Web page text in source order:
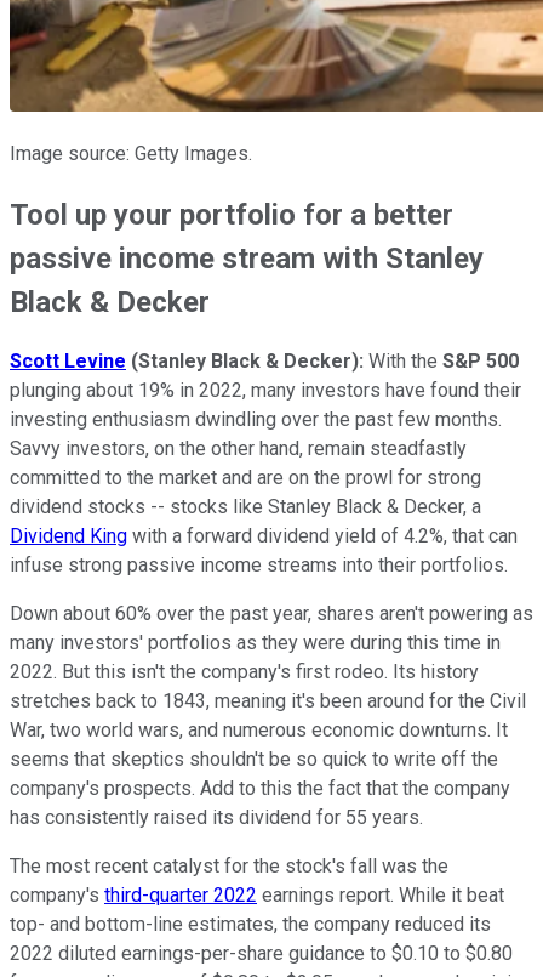
Image source: Getty Images.
Tool up your portfolio for a better
passive income stream with Stanley
Black & Decker
Scott Levine (Stanley Black & Decker): With the S&P 500
plunging about 19% in 2022, many investors have found their
investing enthusiasm dwindling over the past few months.
Savvy investors, on the other hand, remain steadfastly
committed to the market and are on the prowl for strong
dividend stocks -- stocks like Stanley Black & Decker, a
Dividend King with a forward dividend yield of 4.2%, that can
infuse strong passive income streams into their portfolios.
Down about 60% over the past year, shares aren't powering as
many investors' portfolios as they were during this time in
2022. But this isn't the company's first rodeo. Its history
stretches back to 1843, meaning it's been around for the Civil
War, two world wars, and numerous economic downturns. It
seems that skeptics shouldn't be so quick to write off the
company's prospects. Add to this the fact that the company
has consistently raised its dividend for 55 years.
The most recent catalyst for the stock's fall was the
company's third-quarter 2022 earnings report. While it beat
top- and bottom-line estimates, the company reduced its
2022 diluted earnings-per-share guidance to $0.10 to $0.80